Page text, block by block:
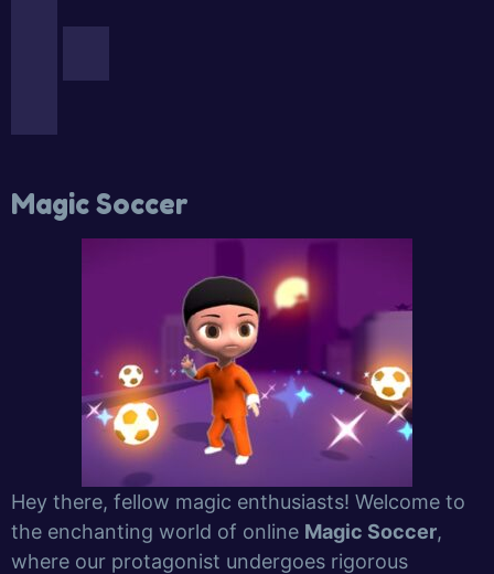
Magic Soccer
Hey there, fellow magic enthusiasts! Welcome to
the enchanting world of online Magic Soccer,
where our protagonist undergoes rigorous